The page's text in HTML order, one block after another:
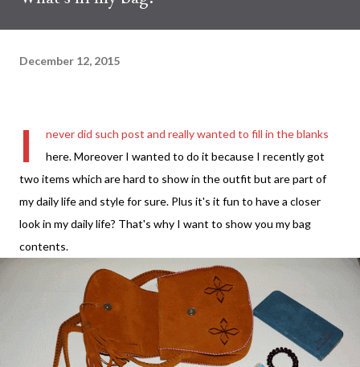
December 12, 2015
I
never did such post and really wanted to fill in the blanks
here. Moreover I wanted to do it because I recently got
two items which are hard to show in the outfit but are part of
my daily life and style for sure. Plus it's it fun to have a closer
look in my daily life? That's why I want to show you my bag
contents.